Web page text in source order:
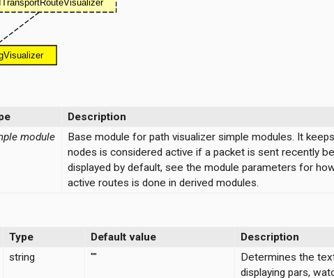
Description
module
Base module for path visualizer simple modules. It
nodes is considered active if a packet is sent recently
displayed by default, see the module parameters for
active routes is done in derived modules.
Type Default value
Description
string ""
Determines the
displaying pars,